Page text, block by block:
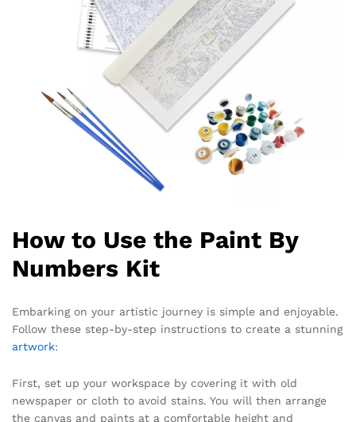
How to Use the Paint By
Numbers Kit
Embarking on your artistic journey is simple and enjoyable.
Follow these step-by-step instructions to create a stunning
artwork:
First, set up your workspace by covering it with old
newspaper or cloth to avoid stains. You will then arrange
the canvas and paints at a comfortable height and